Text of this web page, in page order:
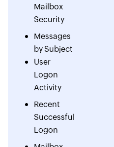
Mailbox
Security
Messages
by Subject
User
Logon
Activity
Recent
Successful
Logon